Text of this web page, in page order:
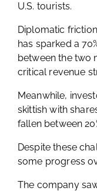
U.S. tourists.
Diplomatic
has sparked a
between the two
critical revenue
Meanwhile,
skittish with
fallen between
Despite these
some progress
The company